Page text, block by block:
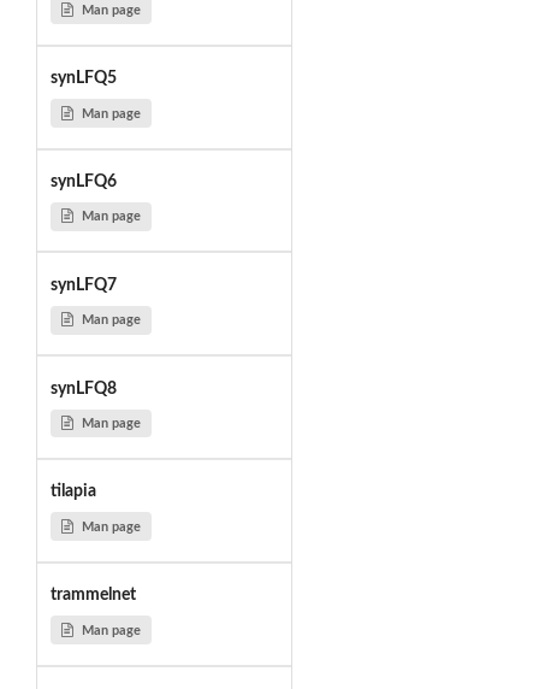
Man page
synLFQ5
Man page
synLFQ6
Man page
synLFQ7
Man page
synLFQ8
Man page
tilapia
Man page
trammelnet
Man page